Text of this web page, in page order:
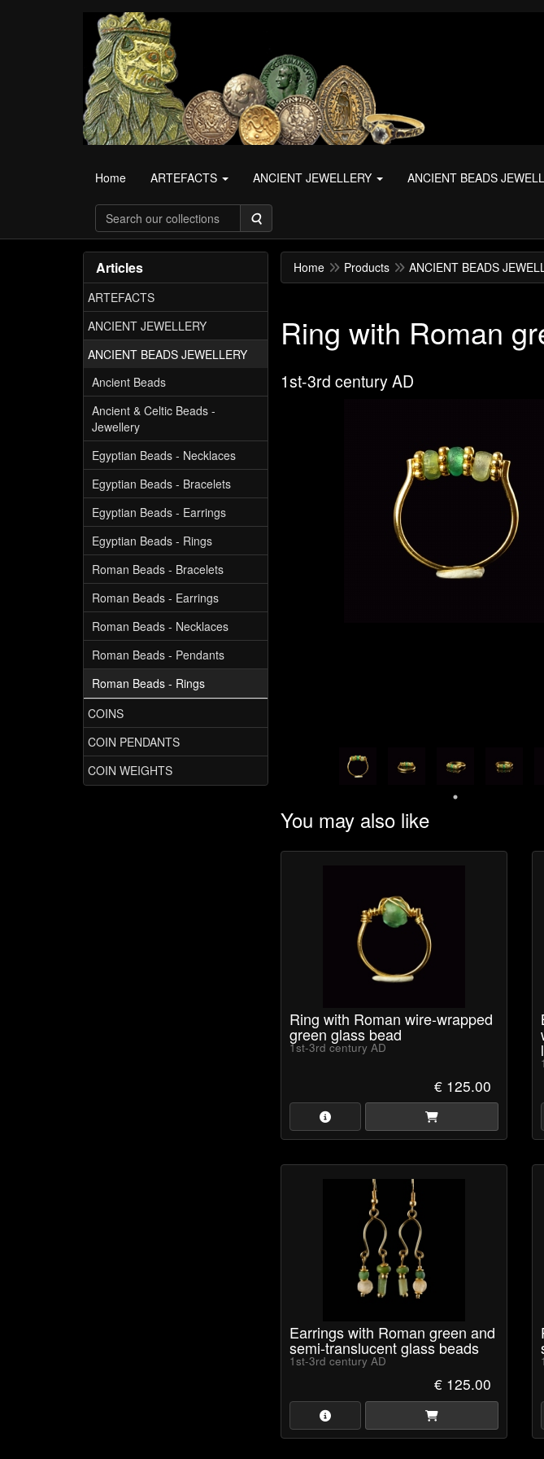
Home ARTEFACTS ANCIENT JEWELLERY ANCIENT BEADS
Search
Articles
ARTEFACTS
ANCIENT JEWELLERY
ANCIENT BEADS JEWELLERY
Ancient Beads
Ancient & Celtic Beads -
Jewellery
Egyptian Beads - Necklaces
Egyptian Beads - Bracelets
Egyptian Beads - Earrings
Egyptian Beads - Rings
Roman Beads - Bracelets
Roman Beads - Earrings
Roman Beads - Necklaces
Roman Beads - Pendants
Roman Beads - Rings
COINS
COIN PENDANTS
COIN WEIGHTS
Home Products ANCIENT BEADS
Ring with Roman
1st-3rd century AD
You may also like
Ring with Roman wire-wrapped
green glass bead
1st-3rd century AD
€ 125.00
Earrings with Roman green and
semi-translucent glass beads
1st-3rd century AD
€ 125.00